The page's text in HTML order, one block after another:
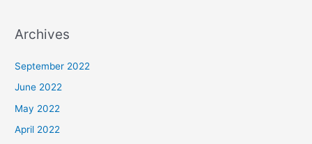
Archives
September 2022
June 2022
May 2022
April 2022